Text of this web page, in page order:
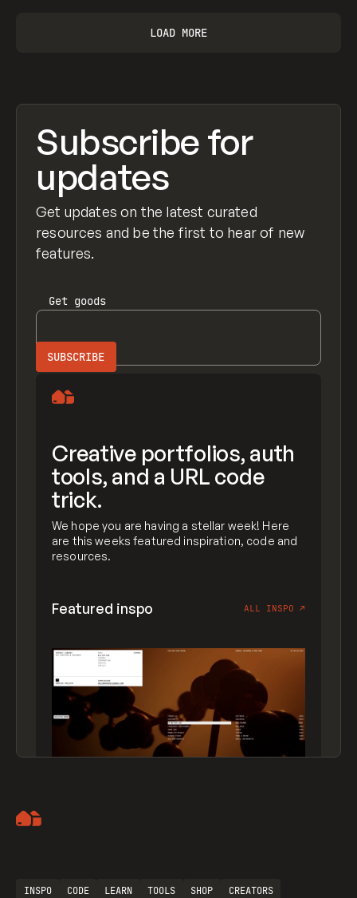
LOAD MORE
Subscribe for
updates
Get updates on the latest curated
resources and be the first to hear of new
features.
Get goods
Creative portfolios, auth
tools, and a URL code
trick.
We hope you are having a stellar week! Here
are this weeks featured inspiration, code and
resources.
Featured inspo ALL INSPO ↗
INSPO CODE LEARN TOOLS SHOP
CREATORS